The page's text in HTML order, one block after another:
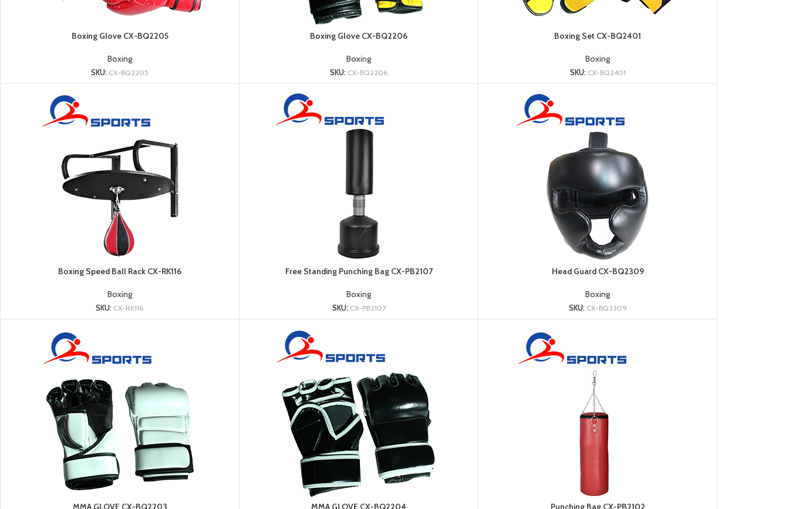
Gym
Chalk
Weightlifting
Battle
Rope
Boxing Glove CX-BQ2205
Boxing
SKU: CX-BQ2205
Boxing Glove CX-BQ2206
Boxing
SKU: CX-BQ2206
Boxing Set CX-BQ2401
Boxing
SKU: CX-BQ2401
Boxing Speed Ball Rack CX-RK116
Boxing
SKU: CX-RK116
Free Standing Punching Bag CX-PB2107
Boxing
SKU: CX-PB2107
Head Guard CX-BQ2309
Boxing
SKU: CX-BQ2309
MMA GLOVE CX-BQ2203 MMA GLOVE CX-BQ2204 Punching Bag CX-PB2102